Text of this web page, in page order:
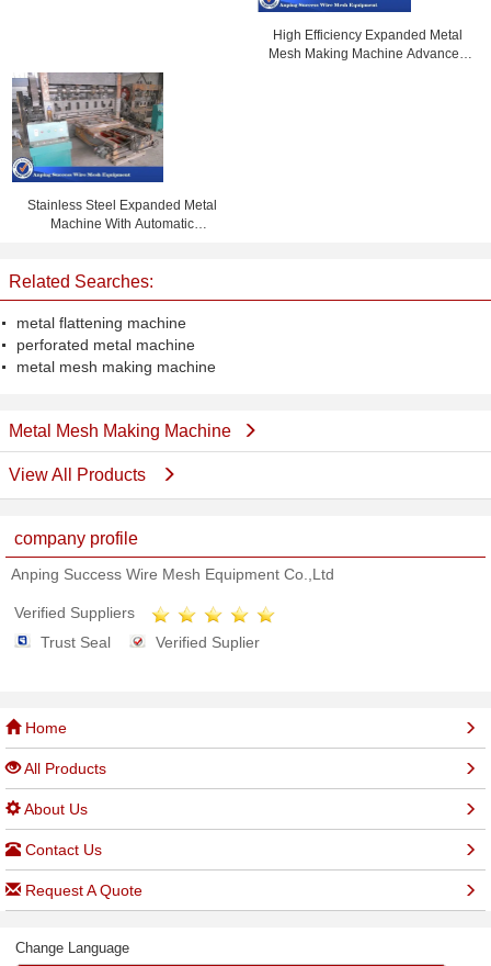
High Efficiency Expanded Metal
Mesh Making Machine Advanced
Stainless Steel Expanded Metal
Machine With Automatic
Related Searches:
metal flattening machine
perforated metal machine
metal mesh making machine
Metal Mesh Making Machine
View All Products
company profile
Anping Success Wire Mesh Equipment Co.,Ltd
Verified Suppliers
Trust Seal
Verified Suplier
Home
All Products
About Us
Contact Us
Request A Quote
Change Language